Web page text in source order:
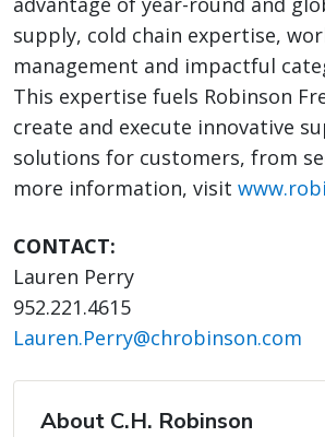
supply, cold chain expertise,
management and impactful
This expertise fuels Robinson
create and execute innovative
solutions for customers, from
more information, visit w
CONTACT:
Lauren Perry
952.221.4615
Lauren.Perry@chrobinson.com
About C.H. Robinson